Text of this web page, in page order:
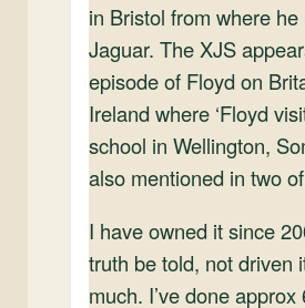
in Bristol from where
Jaguar. The XJS
episode of Floyd on
Ireland where ‘Floyd
school in Wellington,
also mentioned in two
I have owned it since
truth be told, not driven
much. I’ve done approx